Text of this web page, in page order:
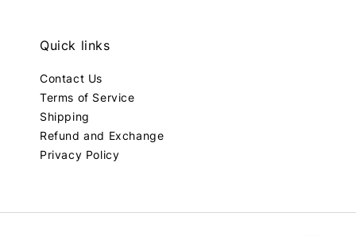
Quick links
Contact Us
Terms of Service
Shipping
Refund and Exchange
Privacy Policy